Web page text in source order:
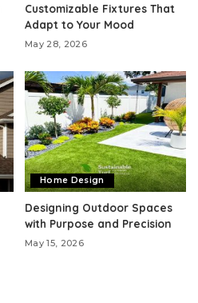
Customizable Fixtures That
Adapt to Your Mood
May 28, 2026
Home Design
Designing Outdoor Spaces
with Purpose and Precision
May 15, 2026